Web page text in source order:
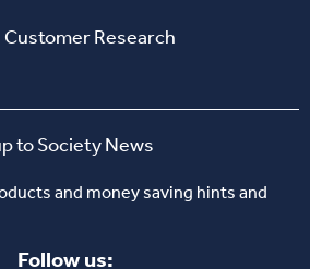
Customer Research
to Society News
and money saving hints and
Follow us: